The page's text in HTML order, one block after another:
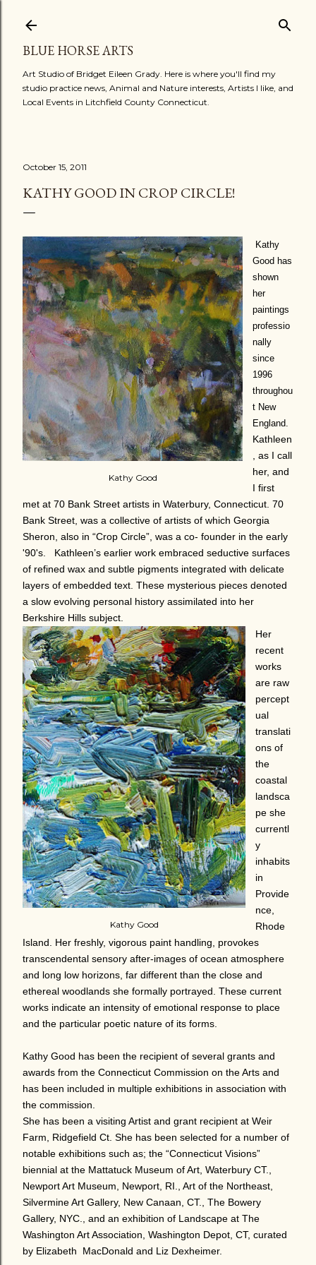
BLUE HORSE ARTS
Art Studio of Bridget Eileen Grady. Here is where you'll find my
studio practice news, Animal and Nature interests, Artists I like, and
Local Events in Litchfield County Connecticut.
October 15, 2011
KATHY GOOD IN CROP CIRCLE!
Kathy Good
Kathy
Good has
shown
her
paintings
professio
nally
since
1996
throughou
t New
England.
Kathleen
, as I call
her, and
I first
met at 70 Bank Street artists in Waterbury, Connecticut. 70
Bank Street, was a collective of artists of which Georgia
Sheron, also in “Crop Circle”, was a co- founder in the early
'90's. Kathleen’s earlier work embraced seductive surfaces
of refined wax and subtle pigments integrated with delicate
layers of embedded text. These mysterious pieces denoted
a slow evolving personal history assimilated into her
Berkshire Hills subject.
Kathy Good
Her
recent
works
are raw
percept
ual
translati
ons of
the
coastal
landsca
pe she
currentl
y
inhabits
in
Provide
nce,
Rhode
Island. Her freshly, vigorous paint handling, provokes
transcendental sensory after-images of ocean atmosphere
and long low horizons, far different than the close and
ethereal woodlands she formally portrayed. These current
works indicate an intensity of emotional response to place
and the particular poetic nature of its forms.
Kathy Good has been the recipient of several grants and
awards from the Connecticut Commission on the Arts and
has been included in multiple exhibitions in association with
the commission.
She has been a visiting Artist and grant recipient at Weir
Farm, Ridgefield Ct. She has been selected for a number of
notable exhibitions such as; the “Connecticut Visions”
biennial at the Mattatuck Museum of Art, Waterbury CT.,
Newport Art Museum,
Newport, RI., Art of the Northeast,
Silvermine Art Gallery, New Canaan, CT., The Bowery
Gallery, NYC., and an exhibition of Landscape at The
Washington Art Association, Washington Depot, CT, curated
by Elizabeth MacDonald and Liz Dexheimer.